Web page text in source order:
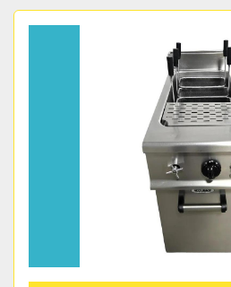
Model
Sort by